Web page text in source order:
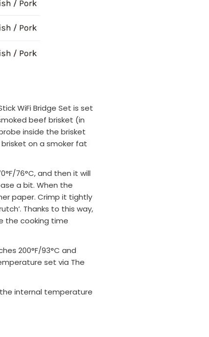
WiFi Bridge Set is set
beef brisket (in
inside the brisket
on a smoker fat
76°C, and then it will
a bit. When the
paper. Crimp it tightly
Thanks to this way,
the cooking time
200°F/93°C and
set via The
internal temperature